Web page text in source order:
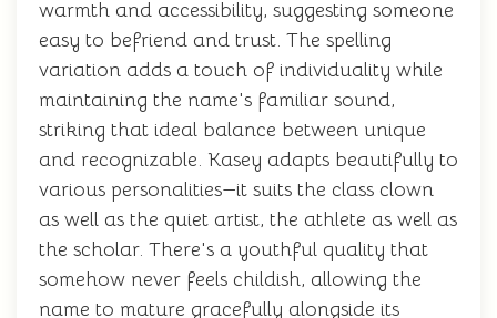
warmth and accessibility, suggesting someone
easy to befriend and trust. The spelling
variation adds a touch of individuality while
maintaining the name's familiar sound,
striking that ideal balance between unique
and recognizable. Kasey adapts beautifully to
various personalities—it suits the class clown
as well as the quiet artist, the athlete as well as
the scholar. There's a youthful quality that
somehow never feels childish, allowing the
name to mature gracefully alongside its